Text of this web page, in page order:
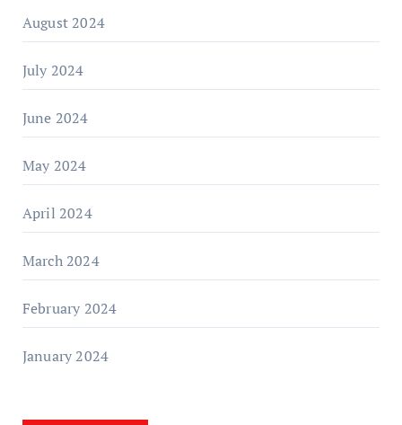
August 2024
July 2024
June 2024
May 2024
April 2024
March 2024
February 2024
January 2024